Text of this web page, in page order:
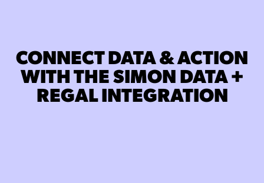
CONNECT DATA & ACTION
WITH THE SIMON DATA +
REGAL INTEGRATION